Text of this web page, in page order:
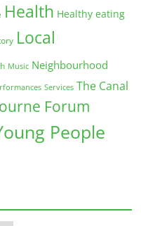
Health Healthy eating
Local
Music Neighbourhood
Services The Canal
Forum
People